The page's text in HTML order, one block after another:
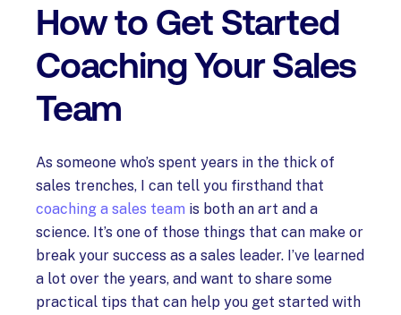
How to Get Started
Coaching Your Sales
Team
As someone who’s spent years in the thick of
sales trenches, I can tell you firsthand that
coaching a sales team is both an art and a
science. It’s one of those things that can make or
break your success as a sales leader. I’ve learned
a lot over the years, and want to share some
practical tips that can help you get started with